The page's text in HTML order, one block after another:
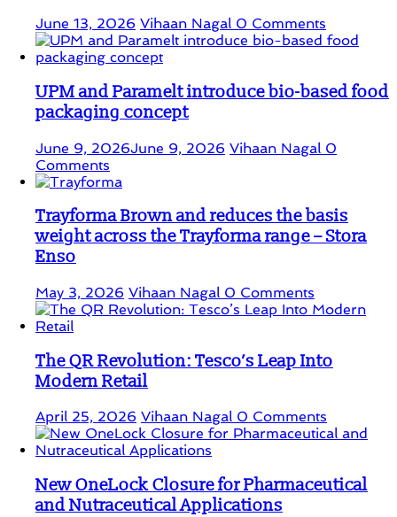
June 13, 2026 Vihaan Nagal 0 Comments
UPM and Paramelt introduce bio-based food
packaging concept
June 9, 2026June 9, 2026 Vihaan Nagal 0
Comments
Trayforma Brown and reduces the basis
weight across the Trayforma range – Stora
Enso
May 3, 2026 Vihaan Nagal 0 Comments
The QR Revolution: Tesco’s Leap Into
Modern Retail
April 25, 2026 Vihaan Nagal 0 Comments
New OneLock Closure for Pharmaceutical
and Nutraceutical Applications